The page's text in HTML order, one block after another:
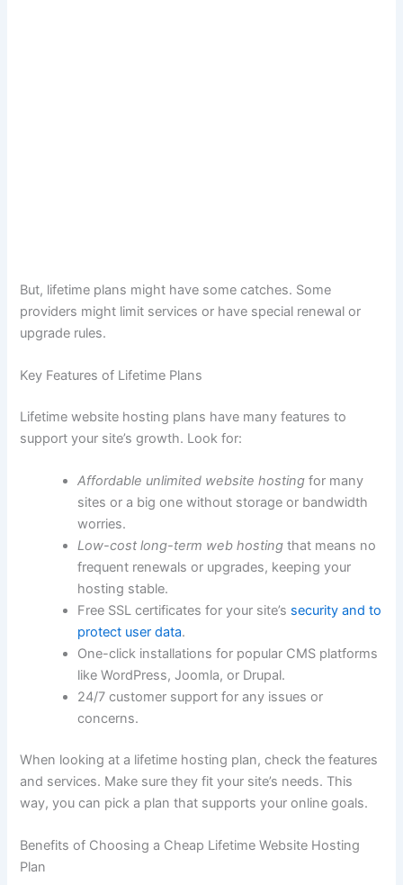
But, lifetime plans might have some catches. Some
providers might limit services or have special renewal or
upgrade rules.
Key Features of Lifetime Plans
Lifetime website hosting plans have many features to
support your site’s growth. Look for:
Affordable unlimited website hosting for many
sites or a big one without storage or bandwidth
worries.
Low-cost long-term web hosting that means no
frequent renewals or upgrades, keeping your
hosting stable.
Free SSL certificates for your site’s security and to
protect user data.
One-click installations for popular CMS platforms
like WordPress, Joomla, or Drupal.
24/7 customer support for any issues or
concerns.
When looking at a lifetime hosting plan, check the features
and services. Make sure they fit your site’s needs. This
way, you can pick a plan that supports your online goals.
Benefits of Choosing a Cheap Lifetime Website Hosting
Plan